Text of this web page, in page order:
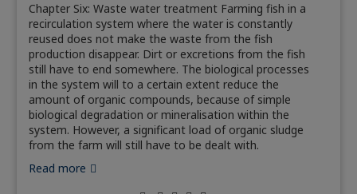
Chapter Six: Waste water treatment Farming fish in a
recirculation system where the water is constantly
reused does not make the waste from the fish
production disappear. Dirt or excretions from the fish
still have to end somewhere. The biological processes
in the system will to a certain extent reduce the
amount of organic compounds, because of simple
biological degradation or mineralisation within the
system. However, a significant load of organic sludge
from the farm will still have to be dealt with.
Read more